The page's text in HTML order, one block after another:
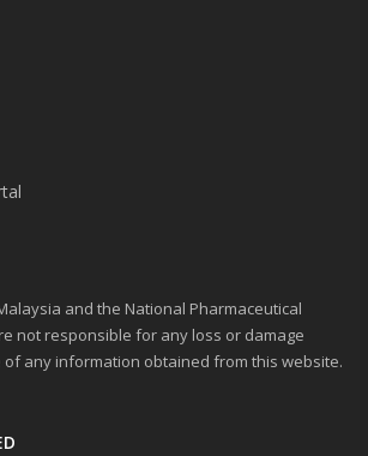
and the National Pharmaceutical
not responsible for any loss or damage
of any information obtained from this website.